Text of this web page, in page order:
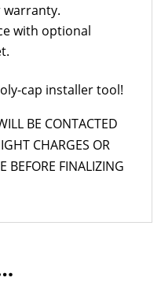
warranty.
with optional
cap installer tool!
BE CONTACTED
CHARGES OR
BEFORE FINALIZING